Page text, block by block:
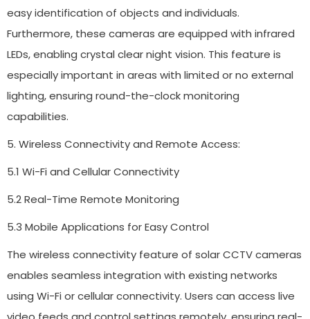
easy identification of objects and individuals.
Furthermore, these cameras are equipped with infrared
LEDs, enabling crystal clear night vision. This feature is
especially important in areas with limited or no external
lighting, ensuring round-the-clock monitoring
capabilities.
5. Wireless Connectivity and Remote Access:
5.1 Wi-Fi and Cellular Connectivity
5.2 Real-Time Remote Monitoring
5.3 Mobile Applications for Easy Control
The wireless connectivity feature of solar CCTV cameras
enables seamless integration with existing networks
using Wi-Fi or cellular connectivity. Users can access live